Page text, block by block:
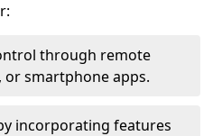
through remote
smartphone apps.
incorporating features